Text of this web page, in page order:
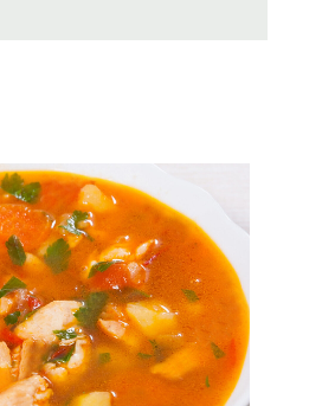
Tomatoes,
Chicken
Dessert